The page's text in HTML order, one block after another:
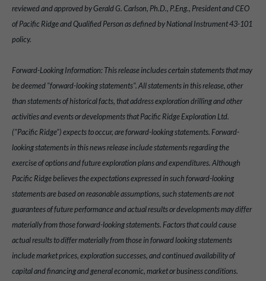
reviewed and approved by Gerald G. Carlson, Ph.D., P.Eng., President and CEO
of Pacific Ridge and Qualified Person as defined by National Instrument 43-101
policy.
Forward-Looking Information: This release includes certain statements that may
be deemed "forward-looking statements". All statements in this release, other
than statements of historical facts, that address exploration drilling and other
activities and events or developments that Pacific Ridge Exploration Ltd.
("Pacific Ridge") expects to occur, are forward-looking statements. Forward-
looking statements in this news release include statements regarding the
exercise of options and future exploration plans and expenditures. Although
Pacific Ridge believes the expectations expressed in such forward-looking
statements are based on reasonable assumptions, such statements are not
guarantees of future performance and actual results or developments may differ
materially from those forward-looking statements. Factors that could cause
actual results to differ materially from those in forward looking statements
include market prices, exploration successes, and continued availability of
capital and financing and general economic, market or business conditions.